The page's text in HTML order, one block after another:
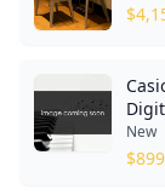
$
New
$